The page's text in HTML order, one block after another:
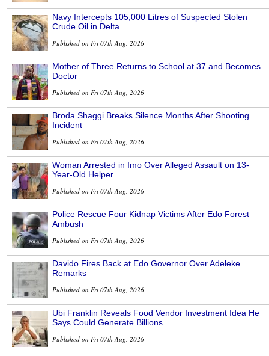
Navy Intercepts 105,000 Litres of Suspected Stolen
Crude Oil in Delta
Published on Fri 07th Aug, 2026
Mother of Three Returns to School at 37 and Becomes
Doctor
Published on Fri 07th Aug, 2026
Broda Shaggi Breaks Silence Months After Shooting
Incident
Published on Fri 07th Aug, 2026
Woman Arrested in Imo Over Alleged Assault on 13-
Year-Old Helper
Published on Fri 07th Aug, 2026
Police Rescue Four Kidnap Victims After Edo Forest
Ambush
Published on Fri 07th Aug, 2026
Davido Fires Back at Edo Governor Over Adeleke
Remarks
Published on Fri 07th Aug, 2026
Ubi Franklin Reveals Food Vendor Investment Idea He
Says Could Generate Billions
Published on Fri 07th Aug, 2026